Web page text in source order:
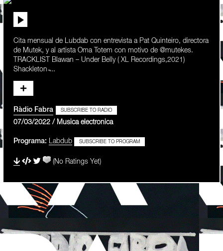
Cita mensual de Lubdab con entrevista a Pat Quinteiro, directora
de Mutek, y al artista Oma Totem con motivo de @mutekes.
TRACKLIST Blawan – Under Belly ( XL Recordings,2021)
Shackleton ̵...
Ràdio Fabra SUBSCRIBE TO RADIO
07/03/2022 / Musica electronica
Programa: Labdub SUBSCRIBE TO PROGRAM
(No Ratings Yet)